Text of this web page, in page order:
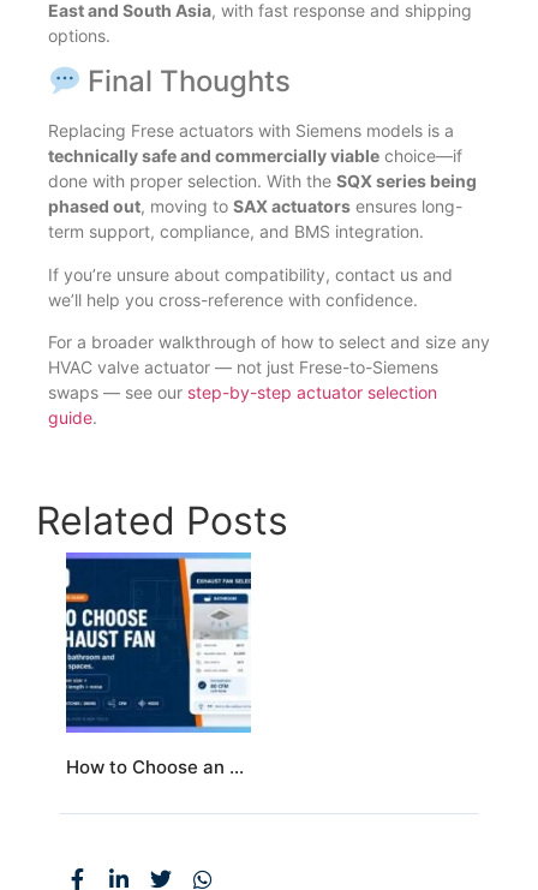
East and South Asia, with fast response and shipping
options.
Final Thoughts
Replacing Frese actuators with Siemens models is a
technically safe and commercially viable choice—if
done with proper selection. With the SQX series being
phased out, moving to SAX actuators ensures long-
term support, compliance, and BMS integration.
If you’re unsure about compatibility, contact us and
we’ll help you cross-reference with confidence.
For a broader walkthrough of how to select and size any
HVAC valve actuator — not just Frese-to-Siemens
swaps — see our step-by-step actuator selection
guide.
Related Posts
How to Choose an Exhaust Fan for a Bathroom and Kitchen/Dining Area